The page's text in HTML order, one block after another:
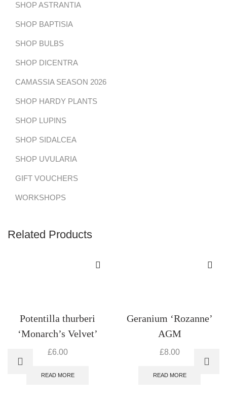
SHOP ASTRANTIA
SHOP BAPTISIA
SHOP BULBS
SHOP DICENTRA
CAMASSIA SEASON 2026
SHOP HARDY PLANTS
SHOP LUPINS
SHOP SIDALCEA
SHOP UVULARIA
GIFT VOUCHERS
WORKSHOPS
Related Products
Potentilla thurberi
‘Monarch’s Velvet’
£6.00
READ MORE
Geranium ‘Rozanne’
AGM
£8.00
READ MORE